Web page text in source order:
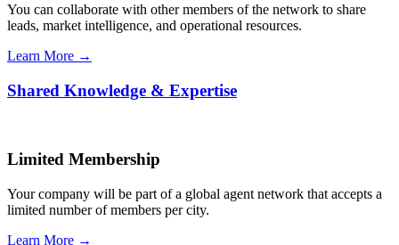
You can collaborate with other members of the network to share
leads, market intelligence, and operational resources.
Learn More →
Shared Knowledge & Expertise
Limited Membership
Your company will be part of a global agent network that accepts a
limited number of members per city.
Learn More →